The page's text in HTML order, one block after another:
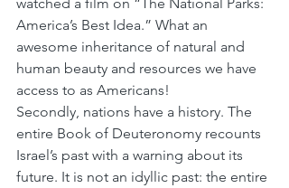
America’s Best Idea.” What an
awesome inheritance of natural and
human beauty and resources we have
access to as Americans!
Secondly, nations have a history. The
entire Book of Deuteronomy recounts
Israel’s past with a warning about its
future. It is not an idyllic past: the entire